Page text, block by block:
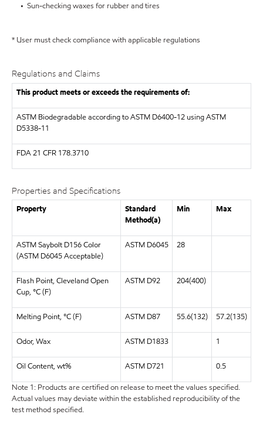
• Sun-checking waxes for rubber and tires
* User must check compliance with applicable regulations
Regulations and Claims
This product meets or exceeds the requirements of:
ASTM Biodegradable according to ASTM D6400-12 using ASTM
D5338-11
FDA21 CFR 178.3710
Properties and Specifications
Property
Standard
Method(a)
Min Max
ASTM Saybolt D156 Color
(ASTM D6045 Acceptable)
ASTM D6045 28
Flash Point, Cleveland Open
Cup, °C (F)
ASTM D92 204(400)
Melting Point, °C (F) ASTM D87 55.6(132) 57.2(135)
Odor, Wax ASTM D1833 1
Oil Content, wt% ASTM D721
0.5
Note 1: Products are certified on release to meet the values specified.
Actual values may deviate within the established reproducibility of the
test method specified.